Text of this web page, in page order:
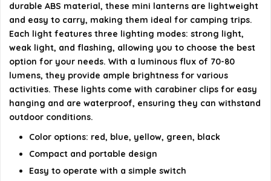
AI-generated from available product information. Always verify
details on the official listing.
durable ABS material, these mini lanterns are lightweight
and easy to carry, making them ideal for camping trips.
Each light features three lighting modes: strong light,
weak light, and flashing, allowing you to choose the best
option for your needs. With a luminous flux of 70-80
lumens, they provide ample brightness for various
activities. These lights come with carabiner clips for easy
hanging and are waterproof, ensuring they can withstand
outdoor conditions.
Color options: red, blue, yellow, green, black
Compact and portable design
Easy to operate with a simple switch